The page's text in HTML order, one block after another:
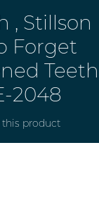
, Stillson
Forget
Teeth
2048
this product